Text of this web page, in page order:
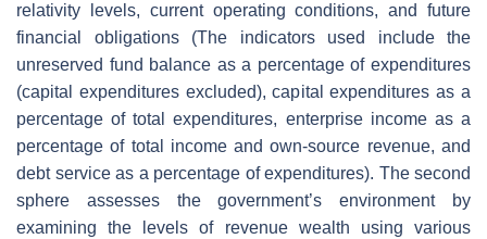
relativity levels, current operating conditions, and future
financial obligations (The indicators used include the
unreserved fund balance as a percentage of expenditures
(capital expenditures excluded), capital expenditures as a
percentage of total expenditures, enterprise income as a
percentage of total income and own-source revenue, and
debt service as a percentage of expenditures). The second
sphere assesses the government’s environment by
examining the levels of revenue wealth using various